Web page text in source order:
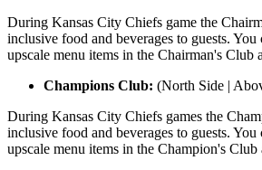
During Kansas City Chiefs game the
inclusive food and beverages to guests.
upscale menu items in the Chairman's Club
Champions Club: (North Side |
During Kansas City Chiefs games the
inclusive food and beverages to guests.
upscale menu items in the Champion's